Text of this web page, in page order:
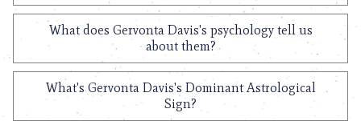
What does Gervonta Davis's psychology tell us
about them?
What's Gervonta Davis's Dominant Astrological
Sign?